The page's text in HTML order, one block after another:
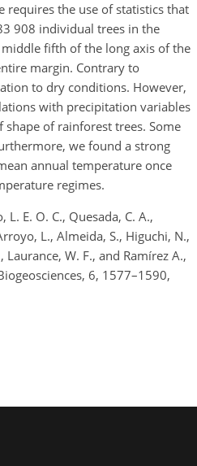
requires the use of statistics that
908 individual trees in the
fifth of the long axis of the
margin. Contrary to
to dry conditions. However,
with precipitation variables
of rainforest trees. Some
we found a strong
annual temperature once
regimes.
E. O. C., Quesada, C. A.,
L., Almeida, S., Higuchi, N.,
Laurance, W. F., and Ramírez A.,
6, 1577–1590,